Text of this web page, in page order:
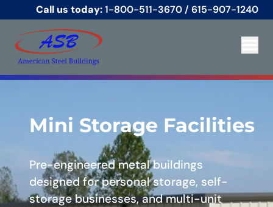
Call us today:1-800-511-3670 / 615-907-1240
Mini Storage Facilities
Pre-engineered metal buildings
designed for personal storage, self-
storage businesses, and multi-unit